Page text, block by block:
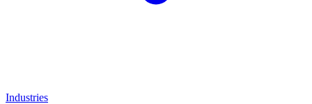
Industries